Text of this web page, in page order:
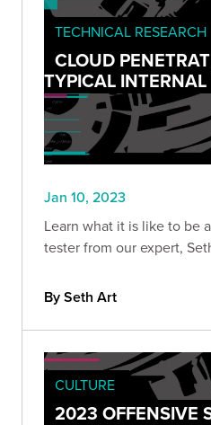
TECHNICAL RESEARCH
CLOUD
TYPICAL
Jan 10, 2023
Learn what it is like to be
tester from our expert,
By Seth Art
CULTURE
2023 OFFENSIVE